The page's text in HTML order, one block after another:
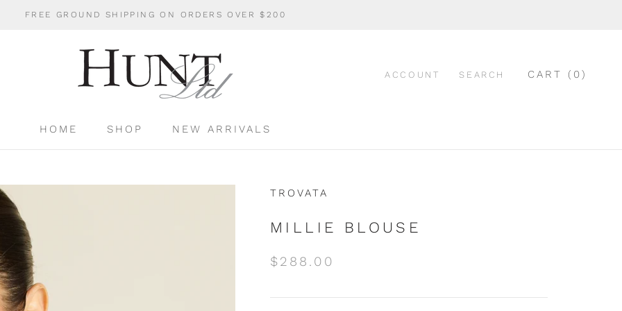
FREE GROUND SHIPPING ON ORDERS OVER $200
HOME
SHOP
NEW ARRIVALS
ACCOUNT SEARCH CART ( 0 )
TROVATA
MILLIE BLOUSE
$288.00